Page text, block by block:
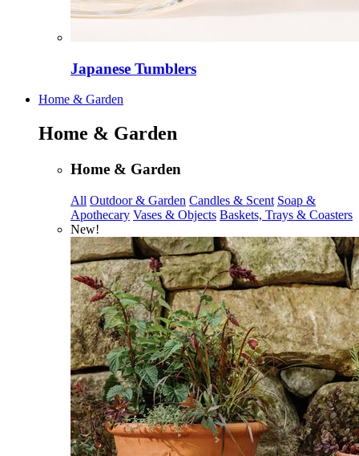
Japanese Tumblers
Home & Garden
Home & Garden
Home & Garden
All Outdoor & Garden Candles & Scent Soap &
Apothecary Vases & Objects Baskets, Trays & Coasters
New!